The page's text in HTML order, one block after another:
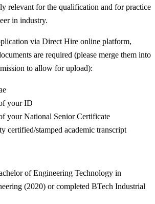
relevant for the qualification and for practice
in industry.
via Direct Hire online platform,
are required (please merge them into
to allow for upload):
your ID
your National Senior Certificate
certified/stamped academic transcript
of Engineering Technology in
(2020) or completed BTech Industrial